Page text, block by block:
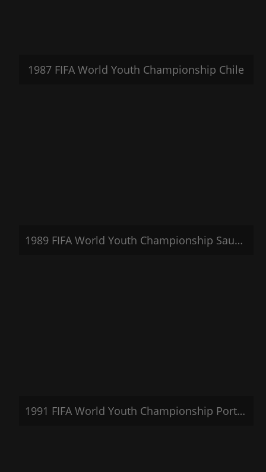
1987 FIFA World Youth Championship Chile
1989 FIFA World Youth Championship Saudi Arabia
1991 FIFA World Youth Championship Portugal